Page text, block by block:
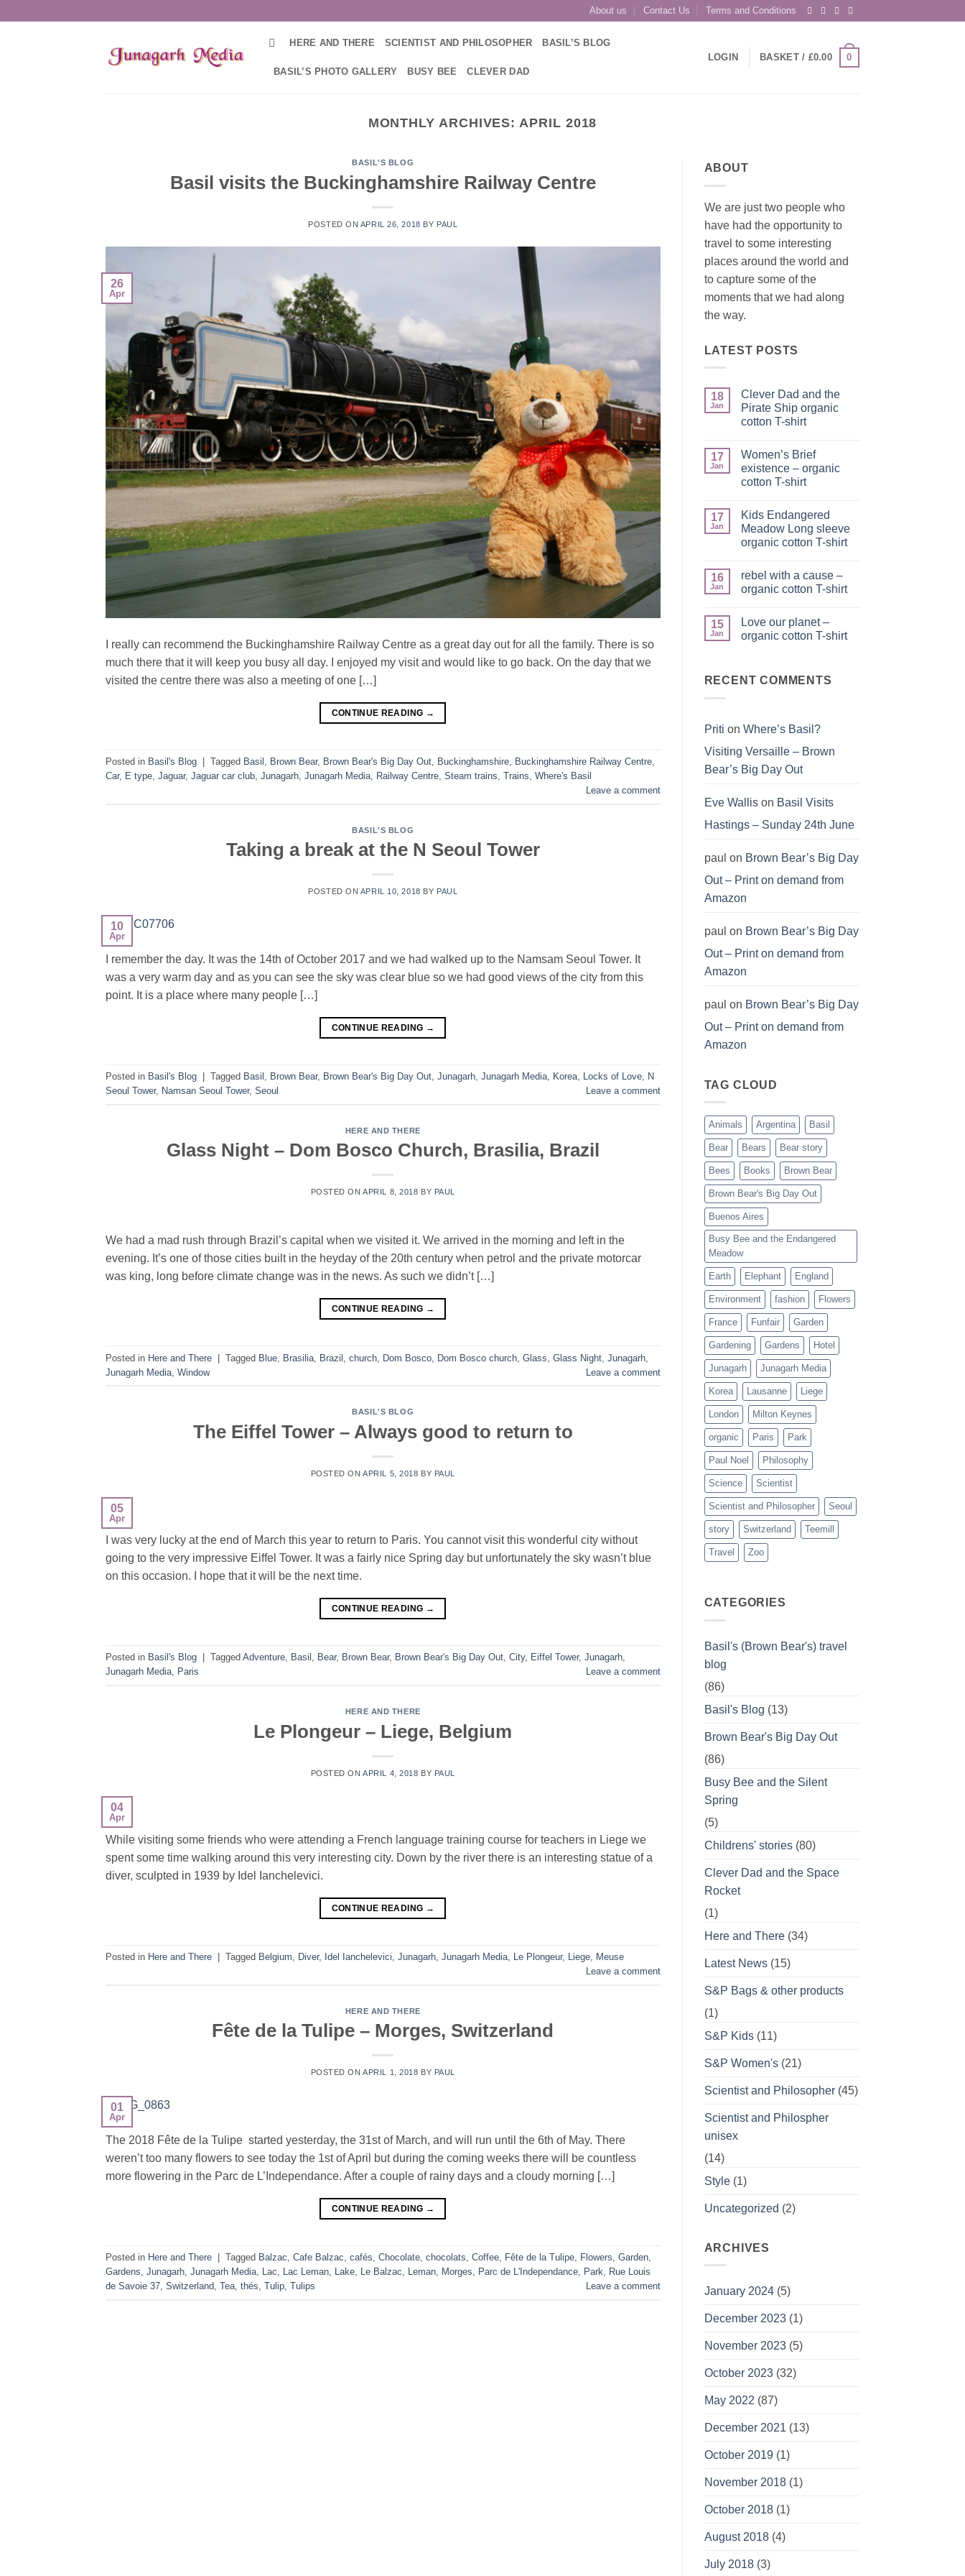
About us Contact Us Terms and Conditions
HERE AND THERE SCIENTIST AND PHILOSOPHER BASIL’S BLOG
BASIL’S PHOTO GALLERY BUSY BEE CLEVER DAD
LOGIN BASKET / £0.00 0
MONTHLY ARCHIVES: APRIL 2018
BASIL'S BLOG
Basil visits the Buckinghamshire Railway Centre
POSTED ON APRIL 26, 2018 BY PAUL
26
Apr
I really can recommend the Buckinghamshire Railway Centre as a great day out for all the family. There is so
much there that it will keep you busy all day. I enjoyed my visit and would like to go back. On the day that we
visited the centre there was also a meeting of one […]
CONTINUE READING →
Posted in Basil's Blog Tagged Basil , Brown Bear, Brown Bear's Big Day Out, Buckinghamshire, Buckinghamshire Railway Centre,
Car, E type, Jaguar, Jaguar car club, Junagarh, Junagarh Media, Railway Centre, Steam trains, Trains, Where's Basil
Leave a comment
BASIL'S BLOG
Taking a break at the N Seoul Tower
POSTED ON APRIL 10, 2018 BY PAUL
10
Apr
I remember the day. It was the 14th of October 2017 and we had walked up to the Namsam Seoul Tower. It
was a very warm day and as you can see the sky was clear blue so we had good views of the city from this
point. It is a place where many people […]
CONTINUE READING →
Posted in Basil's Blog Tagged Basil , Brown Bear, Brown Bear's Big Day Out, Junagarh, Junagarh Media, Korea, Locks of Love, N
Seoul Tower, Namsan Seoul Tower, Seoul Leave a comment
HERE AND THERE
Glass Night – Dom Bosco Church, Brasilia, Brazil
POSTED ONAPRIL 8, 2018 BY PAUL
We had a mad rush through Brazil’s capital when we visited it. We arrived in the morning and left in the
evening. It’s one of those cities built in the heyday of the 20th century when petrol and the private motorcar
was king, long before climate change was in the news. As such we didn’t […]
CONTINUE READING →
Posted in Here and There Tagged Blue Brasilia Brazil church Dom Bosco Dom Bosco church Glass Glass Night Junagarh
Junagarh Media Window Leave a comment
BASIL'S BLOG
The Eiffel Tower – Always good to return to
POSTED ONAPRIL 5, 2018 BY PAUL
05
Apr
I was very lucky at the end of March this year to return to Paris. You cannot visit this wonderful city without
going to the very impressive Eiffel Tower. It was a fairly nice Spring day but unfortunately the sky wasn’t blue
on this occasion. I hope that it will be the next time.
CONTINUE READING →
Posted in Basil's Blog Tagged Adventure, Basil , Bear, Brown Bear, Brown Bear's Big Day Out, City, Eiffel Tower, Junagarh,
Junagarh Media, Paris Leave a comment
HERE AND THERE
Le Plongeur – Liege, Belgium
POSTED ONAPRIL 4, 2018 BY PAUL
04
Apr
While visiting some friends who were attending a French language training course for teachers in Liege we
spent some time walking around this very interesting city. Down by the river there is an interesting statue of a
diver, sculpted in 1939 by Idel Ianchelevici.
CONTINUE READING →
Posted in Here and There Tagged Belgium, Diver, Idel Ianchelevici, Junagarh, Junagarh Media, Le Plongeur, Liege, Meuse
Leave a comment
HERE AND THERE
Fête de la Tulipe – Morges, Switzerland
POSTED ONAPRIL 1, 2018 BY PAUL
01
Apr
The 2018 Fête de la Tulipe started yesterday, the 31st of March, and will run until the 6th of May. There
weren’t too many flowers to see today the 1st of April but during the coming weeks there will be countless
more flowering in the Parc de L’Independance. After a couple of rainy days and a cloudy morning […]
CONTINUE READING →
Posted in Here and There Tagged Balzac, Cafe Balzac, cafés, Chocolate, chocolats, Coffee, Fête de la Tulipe, Flowers, Garden,
Gardens, Junagarh, Junagarh Media, Lac, Lac Leman, Lake, Le Balzac, Leman, Morges, Parc de L'Independance, Park, Rue Louis
de Savoie 37, Switzerland, Tea, thés, Tulip, Tulips Leave a comment
ABOUT
We are just two people who
have had the opportunity to
travel to some interesting
places around the world and
to capture some of the
moments that we had along
the way.
LATEST POSTS
18
Jan
Clever Dad and the
Pirate Ship organic
cotton T-shirt
on
Clever
Dad
and
Ship
organic
cotton
T-
shirt
17
Jan
Women’s Brief
existence – organic
cotton T-shirt
on
Women’s
Brief
existence
cotton
T-
shirt
17
Jan
Kids Endangered
Meadow Long sleeve
organic cotton T-shirt
on
Endangered
sleeve
cotton
16
Jan
rebel with a cause –
organic cotton T-shirt
on
with
organic
15
Jan
Love our planet –
organic cotton T-shirt
Love
cotton
T-
RECENT COMMENTS
Priti on Where’s Basil?
Visiting Versaille – Brown
Bear’s Big Day Out
Eve Wallison Basil Visits
Hastings – Sunday 24th June
paul on Brown Bear’s Big Day
Out – Print on demand from
Amazon
paul on Brown Bear’s Big Day
Out – Print on demand from
Amazon
paul on Brown Bear’s Big Day
Out – Print on demand from
Amazon
TAG CLOUD
Animals Argentina Basil
Bear Bears Bear story
Bees Books Brown Bear
Brown Bear's Big Day Out
Buenos Aires
Busy Bee and the Endangered
Meadow
Earth Elephant England
Environment fashion Flowers
France Funfair Garden
Gardening Gardens Hotel
Junagarh Junagarh Media
Korea Lausanne Liege
London Milton Keynes
organic Paris Park
Paul Noel Philosophy
Science Scientist
Scientist and Philosopher Seoul
story Switzerland Teemill
Travel Zoo
CATEGORIES
Basil's (Brown Bear's) travel
blog
(86)
Basil's Blog (13)
Brown Bear's Big Day Out
(86)
Busy Bee and the Silent
Spring
(5)
Childrens' stories(80)
Clever Dad and the Space
Rocket
(1)
Here and There(34)
Latest News(15)
S&P Bags & other products
(1)
S&P Kids(11)
S&P Women's(21)
Scientist and Philosopher(45)
Scientist and Philospher
unisex
(14)
Style(1)
Uncategorized (2)
ARCHIVES
January 2024(5)
December 2023(1)
November 2023(5)
October 2023(32)
May 2022 (87)
December 2021(13)
October 2019(1)
November 2018(1)
October 2018(1)
August 2018(4)
July 2018(3)